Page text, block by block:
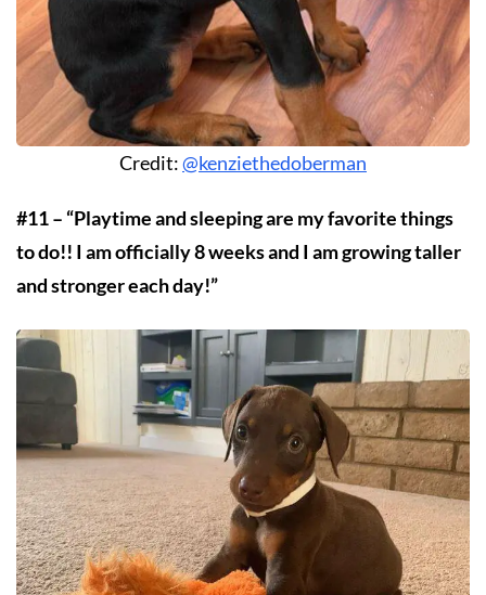
Credit:@kenziethedoberman
#11 – “Playtime and sleeping are my favorite things
to do!! I am officially 8 weeks and I am growing taller
and stronger each day!”